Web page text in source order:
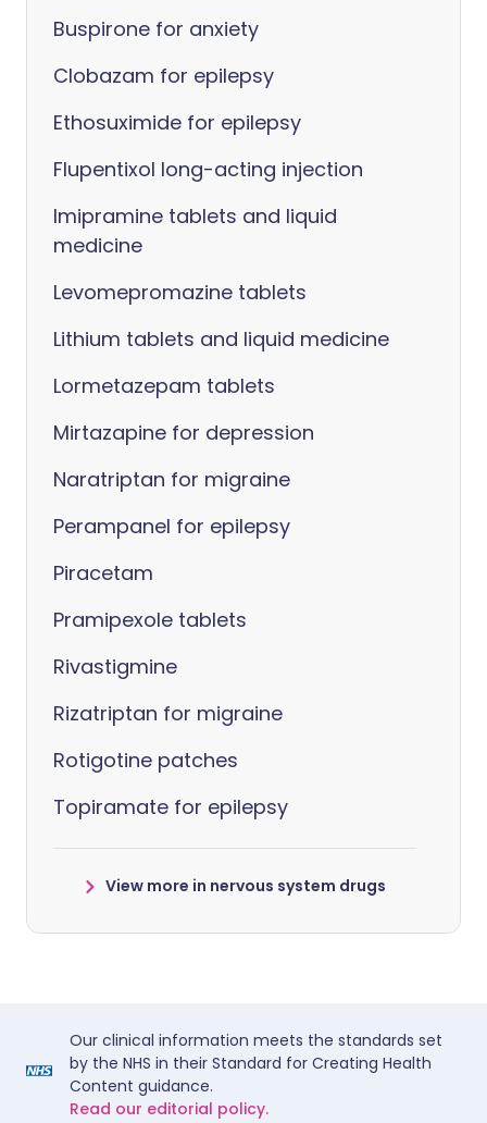
Buspirone for anxiety
Clobazam for epilepsy
Ethosuximide for epilepsy
Flupentixol long-acting injection
Imipramine tablets and liquid
medicine
Levomepromazine tablets
Lithium tablets and liquid medicine
Lormetazepam tablets
Mirtazapine for depression
Naratriptan for migraine
Perampanel for epilepsy
Piracetam
Pramipexole tablets
Rivastigmine
Rizatriptan for migraine
Rotigotine patches
Topiramate for epilepsy
View more in nervous system drugs
Our clinical information meets the standards set
by the NHS in their Standard for Creating Health
Content guidance.
Read our editorial policy.